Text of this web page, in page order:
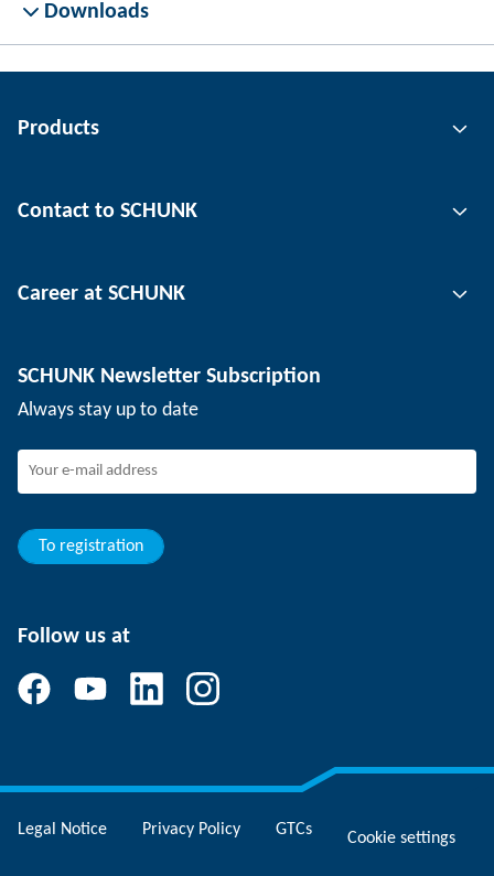
Downloads
Products
Automation technology
Workpiece clamping technology
Contact to SCHUNK
Locations
Events
Career at SCHUNK
SCHUNK the employer
Joining SCHUNK
Your advantages
SCHUNK Newsletter Subscription
Always stay up to date
To registration
Follow us at
Legal Notice Privacy Policy GTCs Cookie settings